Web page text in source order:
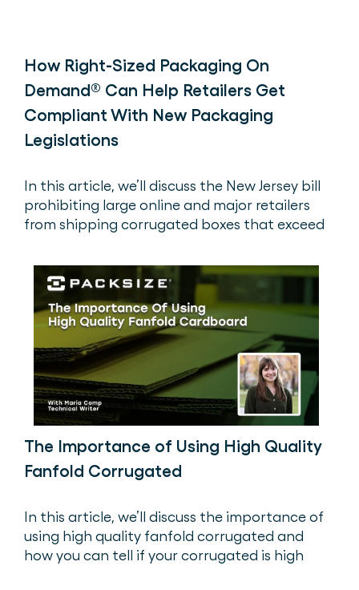
How Right-Sized Packaging On
Demand® Can Help Retailers Get
Compliant With New Packaging
Legislations
In this article, we’ll discuss the New Jersey bill
prohibiting large online and major retailers
from shipping corrugated boxes that exceed
The Importance of Using High Quality
Fanfold Corrugated
In this article, we’ll discuss the importance of
using high quality fanfold corrugated and
how you can tell if your corrugated is high